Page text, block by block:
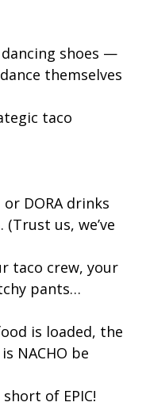
shoes —
themselves
taco
DORA drinks
us, we’ve
taco crew, your
pants…
is loaded, the
NACHO be
of EPIC!